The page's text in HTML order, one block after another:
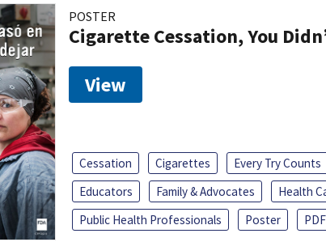
POSTER
Cigarette Cessation, You
View
Cessation Cigarettes Every Try Counts
Educators
Family & Advocates
Health
Public Health Professionals
Poster